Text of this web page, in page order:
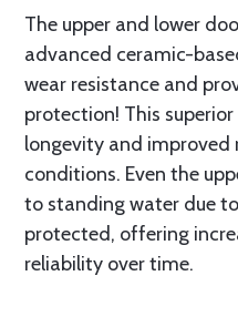
The upper and lower
advanced ceramic-
wear resistance and
protection! This
longevity and improved
conditions. Even the
to standing water due
protected, offering
reliability over time.